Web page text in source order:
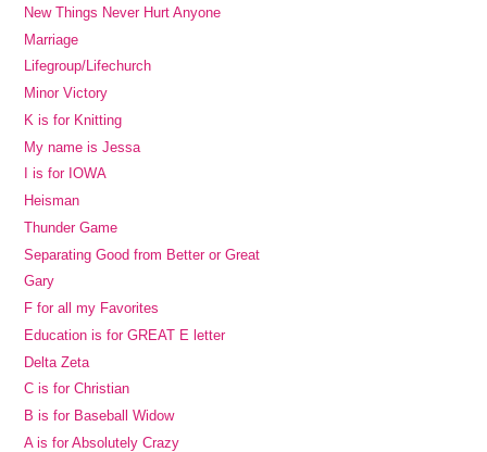
New Things Never Hurt Anyone
Marriage
Lifegroup/Lifechurch
Minor Victory
K is for Knitting
My name is Jessa
I is for IOWA
Heisman
Thunder Game
Separating Good from Better or Great
Gary
F for all my Favorites
Education is for GREAT E letter
Delta Zeta
C is for Christian
B is for Baseball Widow
A is for Absolutely Crazy